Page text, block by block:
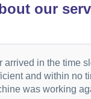
our
arrived in the time
and within no
was working